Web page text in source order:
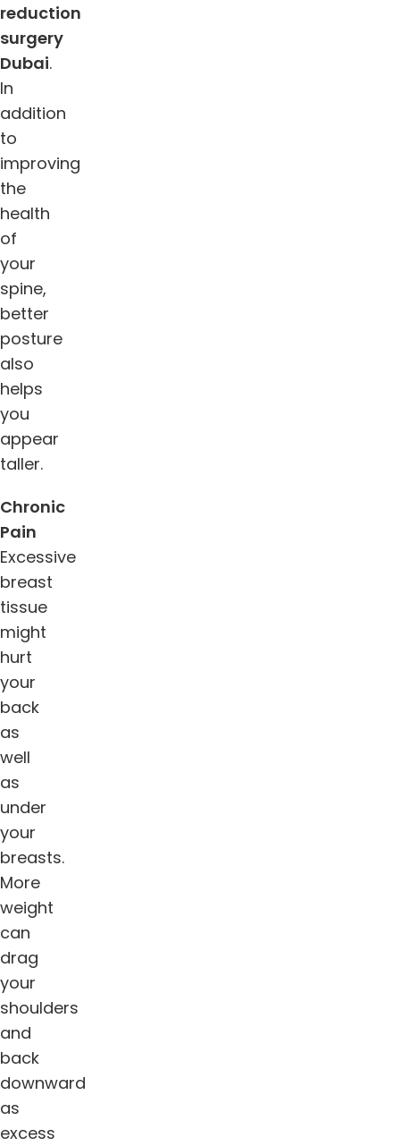
reduction
surgery
Dubai.
In
addition
to
improving
the
health
of
your
spine,
better
posture
also
helps
you
appear
taller.
Chronic
Pain
Excessive
breast
tissue
might
hurt
your
back
as
well
as
under
your
breasts.
More
weight
can
drag
your
shoulders
and
back
downward
as
excess